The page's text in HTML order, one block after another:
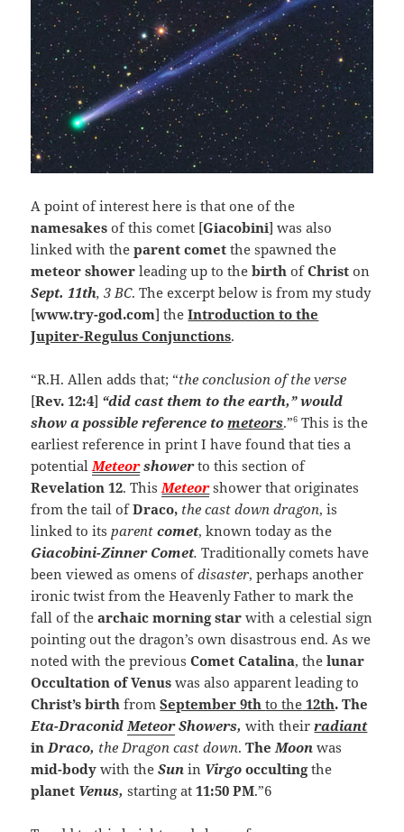
A point of interest here is that one of the
namesakes of this comet [Giacobini] was also
linked with theparent comet the spawned the
meteor shower leading up to thebirthofChriston
Sept. 11th, 3 BC. The excerpt below is from my study
[www.try-god.com] theIntroduction to the
Jupiter-Regulus Conjunctions.
“R.H. Allen adds that; “the conclusion of the verse
[Rev. 12:4] “did cast them to the earth,” would
show a possible reference to meteors.”6 This is the
earliest reference in print I have found that ties a
potentialMeteorshowerto this section of
Revelation 12.ThisMeteorshower that originates
from the tail of Draco, the cast down dragon, is
linked to itsparent comet, known today as the
Giacobini-Zinner Comet.Traditionally comets have
been viewed as omens ofdisaster, perhaps another
ironic twist from the Heavenly Father to mark the
fall of thearchaic morning star with a celestial sign
pointing out the dragon’s own disastrous end. As we
noted with the previousComet Catalina, thelunar
Occultation of Venus was also apparent leading to
Christ’s birth fromSeptember 9thto the 12th. The
Eta-DraconidMeteorShowers, with their radiant
inDraco, the Dragon cast down. TheMoon was
mid-bodywith the Sun in Virgo occultingthe
planet Venus, starting at 11:50 PM.”6